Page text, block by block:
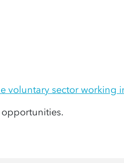
voluntary sector working
.